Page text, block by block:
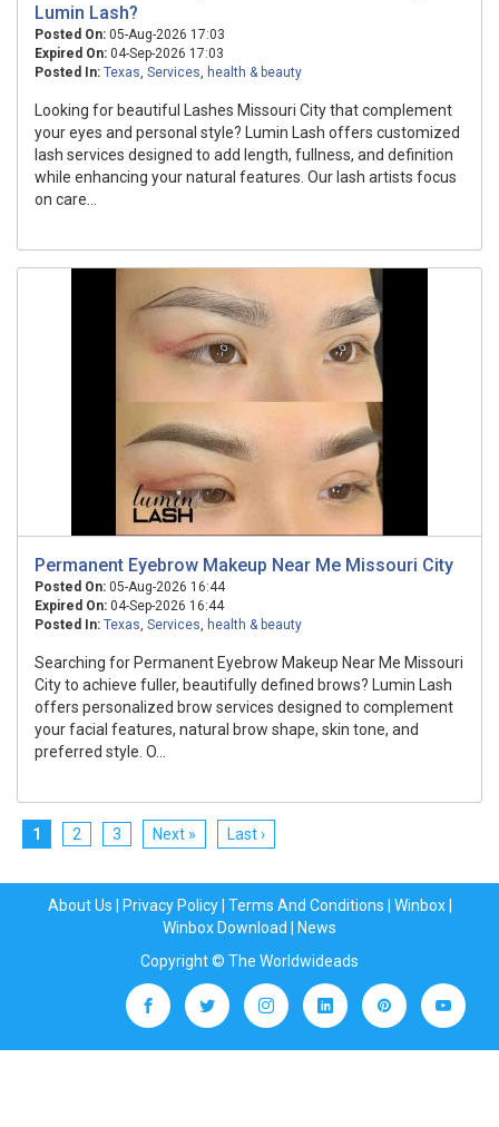
Lumin Lash?
Posted On: 05-Aug-2026 17:03
Expired On: 04-Sep-2026 17:03
Posted In: Texas, Services, health & beauty
Looking for beautiful Lashes Missouri City that complement
your eyes and personal style? Lumin Lash offers customized
lash services designed to add length, fullness, and definition
while enhancing your natural features. Our lash artists focus
on care...
Permanent Eyebrow Makeup Near Me Missouri City
Posted On: 05-Aug-2026 16:44
Expired On: 04-Sep-2026 16:44
Posted In: Texas, Services, health & beauty
Searching for Permanent Eyebrow Makeup Near Me Missouri
City to achieve fuller, beautifully defined brows? Lumin Lash
offers personalized brow services designed to complement
your facial features, natural brow shape, skin tone, and
preferred style. O...
1 2 3 Next » Last ›
About Us Privacy Policy| Terms And Conditions Winbox|
Winbox Download
News
Copyright © The Worldwideads